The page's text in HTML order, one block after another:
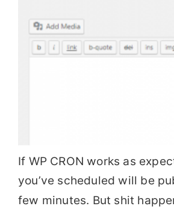
If WP CRON works as
you’ve scheduled will be
few minutes. But shit